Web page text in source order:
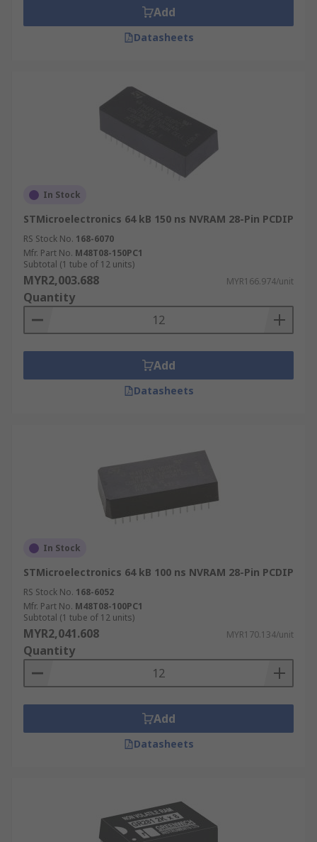
Add
Datasheets
In Stock
STMicroelectronics 64 kB 150 ns NVRAM 28-Pin PCDIP
RS Stock No. 168-6070
Mfr. Part No. M48T08-150PC1
Subtotal (1 tube of 12 units)
MYR2,003.688 MYR166.974/unit
Quantity
Add
Datasheets
In Stock
STMicroelectronics 64 kB 100 ns NVRAM 28-Pin PCDIP
RS Stock No. 168-6052
Mfr. Part No. M48T08-100PC1
Subtotal (1 tube of 12 units)
MYR2,041.608 MYR170.134/unit
Quantity
Add
Datasheets